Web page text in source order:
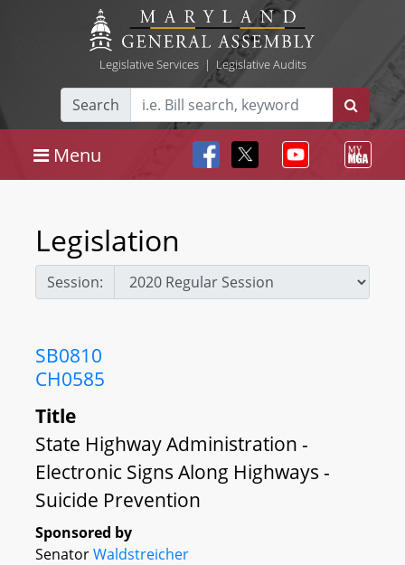
Legislative Services| Legislative Audits
Search
Menu
Legislation
Session:
SB0810
CH0585
Title
State Highway Administration -
Electronic Signs Along Highways -
Suicide Prevention
Sponsored by
SenatorWaldstreicher